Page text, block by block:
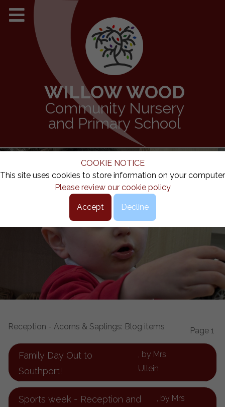
COOKIE NOTICE
This site uses cookies to store information on your computer
Please review our cookie policy
Accept Decline
WILLOW WOOD
Community Nursery
and Primary School
Reception - Acorns & Saplings: Blog items Page 1
Family Day Out to
Southport!
, by Mrs
Ullein
Sports week - Reception and
, by Mrs